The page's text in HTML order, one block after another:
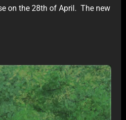
on the 28th of April. The new